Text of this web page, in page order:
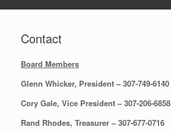
Contact
Board Members
Glenn Whicker, President – 307-749-6140
Cory Gale, Vice President – 307-206-6858
Rand Rhodes, Treasurer – 307-677-0716